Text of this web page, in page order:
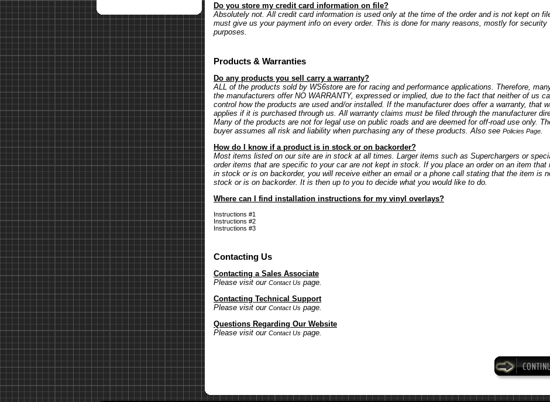
Do you store my credit card information on file?
Absolutely not. All credit card information is used only at the time of the order and is not kept on
must give us your payment info on every order. This is done for many reasons, mostly for security
purposes.
Products & Warranties
Do any products you sell carry a warranty?
ALL of the products sold by WS6store are for racing and performance applications. Therefore,
the manufacturers offer NO WARRANTY, expressed or implied, due to the fact that neither of us
control how the products are used and/or installed. If the manufacturer does offer a warranty, that
applies if it is purchased through us. All warranty claims must be filed through the manufacturer
Many of the products are not for legal use on public roads and are deemed for off-road use only.
buyer assumes all risk and liability when purchasing any of these products. Also see Policies Page.
How do I know if a product is in stock or on backorder?
Most items listed on our site are in stock at all times. Larger items such as Superchargers or
order items that are specific to your car are not kept in stock. If you place an order on an item that
in stock or is on backorder, you will receive either an email or a phone call stating that the item is
stock or is on backorder. It is then up to you to decide what you would like to do.
Where can I find installation instructions for my vinyl overlays?
Instructions #1
Instructions #2
Instructions #3
Contacting Us
Contacting a Sales Associate
Please visit our Contact Us page.
Contacting Technical Support
Please visit our Contact Us page.
Questions Regarding Our Website
Please visit our Contact Us page.